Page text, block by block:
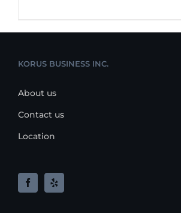
KORUS BUSINESS INC.
About us
Contact us
Location